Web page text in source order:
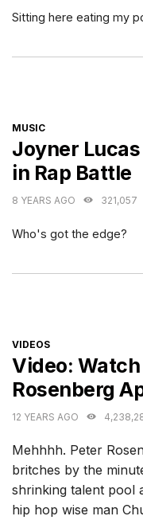
Sitting here eating my
CATEGORIES
MUSIC
Joyner Lucas
in Rap Battle
8 YEARS AGO 321,057
Who's got the edge?
CATEGORIES
VIDEOS
Video:
Rosenberg
12 YEARS AGO
Mehhhh. Peter
britches by the
shrinking talent pool
hip hop wise man